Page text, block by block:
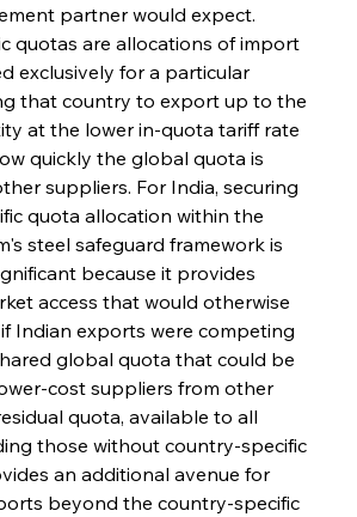
partner would expect.
quotas are allocations of import
exclusively for a particular
that country to export up to the
at the lower in-quota tariff rate
quickly the global quota is
suppliers. For India, securing
quota allocation within the
steel safeguard framework is
because it provides
access that would otherwise
Indian exports were competing
global quota that could be
cost suppliers from other
quota, available to all
those without country-specific
an additional avenue for
beyond the country-specific